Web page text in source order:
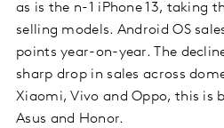
as is the n-1 iPhone 13, taking
selling models. Android OS
points year-on-year. The
sharp drop in sales across
Xiaomi, Vivo and Oppo, this is
Asus and Honor.